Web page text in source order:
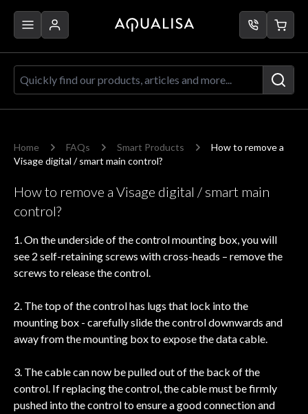
Quickly find our products, articles
Home FAQs Smart Products
How to remove a
Visage digital / smart main control?
How to remove a Visage digital / smart main
control?
1. On the underside of the control mounting box, you will
see 2 self-retaining screws with cross-heads – remove the
screws to release the control.
2. The top of the control has lugs that lock into the
mounting box - carefully slide the control downwards and
away from the mounting box to expose the data cable.
3. The cable can now be pulled out of the back of the
control. If replacing the control, the cable must be firmly
pushed into the control to ensure a good connection and